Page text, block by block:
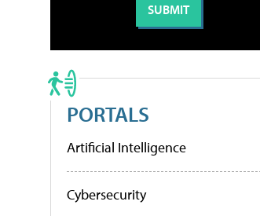
PORTALS
Artificial Intelligence
Cybersecurity